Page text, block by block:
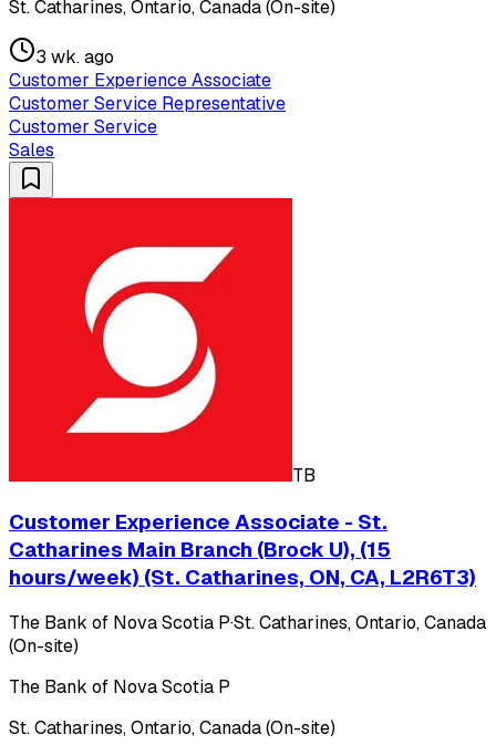
St. Catharines, Ontario, Canada (On-site)
3 wk. ago
Customer Experience Associate
Customer Service Representative
Customer Service
Sales
TB
Customer Experience Associate - St.
Catharines Main Branch (Brock U), (15
hours/week) (St. Catharines, ON, CA, L2R6T3)
The Bank of Nova Scotia P·St. Catharines, Ontario, Canada
(On-site)
The Bank of Nova Scotia P
St. Catharines, Ontario, Canada (On-site)